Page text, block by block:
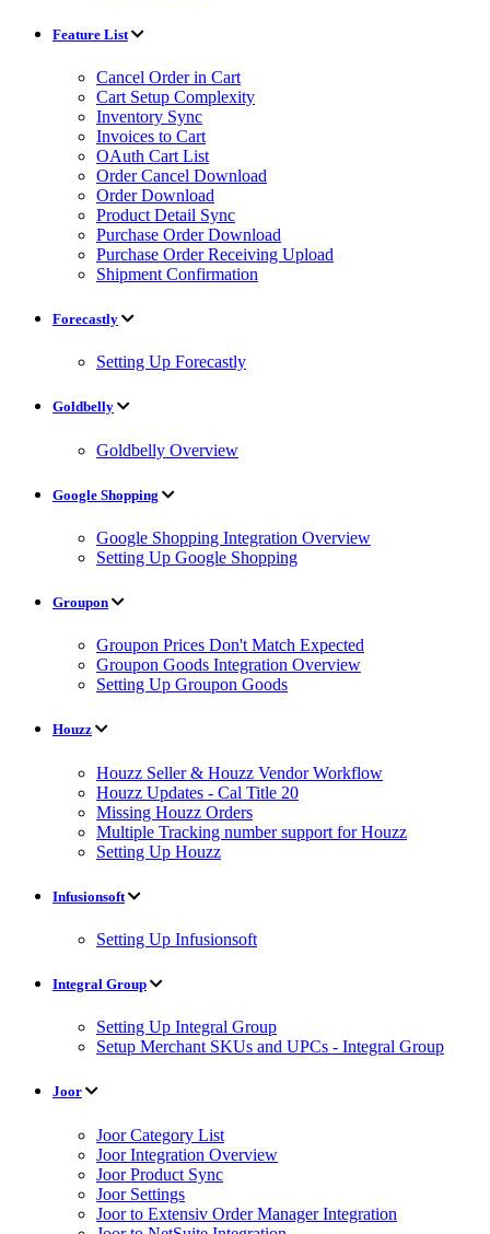
Feature List
Cancel Order in Cart
Cart Setup Complexity
Inventory Sync
Invoices to Cart
OAuth Cart List
Order Cancel Download
Order Download
Product Detail Sync
Purchase Order Download
Purchase Order Receiving Upload
Shipment Confirmation
Forecastly
Setting Up Forecastly
Goldbelly
Goldbelly Overview
Google Shopping
Google Shopping Integration Overview
Setting Up Google Shopping
Groupon
Groupon Prices Don't Match Expected
Groupon Goods Integration Overview
Setting Up Groupon Goods
Houzz
Houzz Seller & Houzz Vendor Workflow
Houzz Updates - Cal Title 20
Missing Houzz Orders
Multiple Tracking number support for Houzz
Setting Up Houzz
Infusionsoft
Setting Up Infusionsoft
Integral Group
Setting Up Integral Group
Setup Merchant SKUs and UPCs - Integral Group
Joor
Joor Category List
Joor Integration Overview
Joor Product Sync
Joor Settings
Joor to Extensiv Order Manager Integration